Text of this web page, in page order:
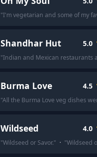
"I'm vegetarian and some of my
Shandhar Hut 5.0
"Indian and Mexican restaurants
Burma Love 4.5
"All the Burma Love veg dishes
Wildseed 4.0
"Wildseed or Savor." · "Wildseed